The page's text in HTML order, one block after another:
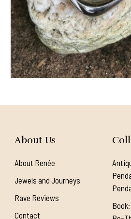
About Us
About Renée
Jewels and Journeys
Rave Reviews
Contact